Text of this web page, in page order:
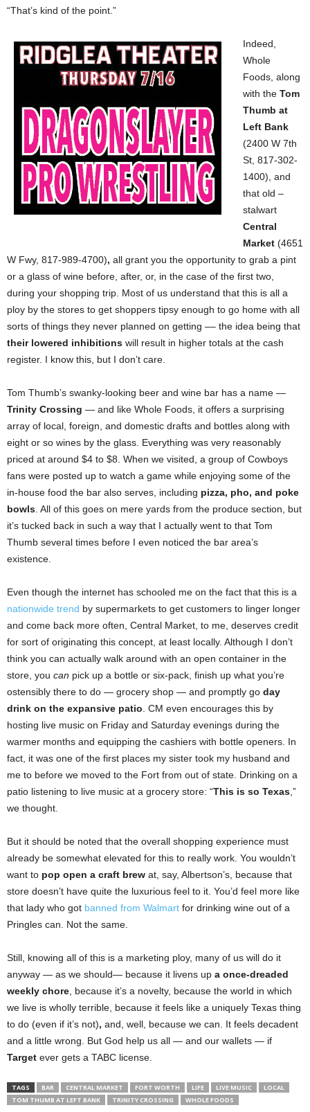
“That’s kind of the point.”
Indeed,
Whole
Foods, along
with the Tom
Thumb at
Left Bank
(2400 W 7th
St, 817-302-
1400), and
that old –
stalwart
Central
Market (4651
W Fwy, 817-989-4700), all grant you the opportunity to grab a pint
or a glass of wine before, after, or, in the case of the first two,
during your shopping trip. Most of us understand that this is all a
ploy by the stores to get shoppers tipsy enough to go home with all
sorts of things they never planned on getting –– the idea being that
their lowered inhibitions will result in higher totals at the cash
register. I know this, but I don’t care.
Tom Thumb’s swanky-looking beer and wine bar has a name —
Trinity Crossing — and like Whole Foods, it offers a surprising
array of local, foreign, and domestic drafts and bottles along with
eight or so wines by the glass. Everything was very reasonably
priced at around $4 to $8. When we visited, a group of Cowboys
fans were posted up to watch a game while enjoying some of the
in-house food the bar also serves, including pizza, pho, and poke
bowls . All of this goes on mere yards from the produce section, but
it’s tucked back in such a way that I actually went to that Tom
Thumb several times before I even noticed the bar area’s
existence.
Even though the internet has schooled me on the fact that this is a
nationwide trend by supermarkets to get customers to linger longer
and come back more often, Central Market, to me, deserves credit
for sort of originating this concept, at least locally. Although I don’t
think you can actually walk around with an open container in the
store, you can pick up a bottle or six-pack, finish up what you’re
ostensibly there to do — grocery shop — and promptly go day
drink on the expansive patio . CM even encourages this by
hosting live music on Friday and Saturday evenings during the
warmer months and equipping the cashiers with bottle openers. In
fact, it was one of the first places my sister took my husband and
me to before we moved to the Fort from out of state. Drinking on a
patio listening to live music at a grocery store: “This is so Texas ,”
we thought.
But it should be noted that the overall shopping experience must
already be somewhat elevated for this to really work. You wouldn’t
want to pop open a craft brew at, say, Albertson’s, because that
store doesn’t have quite the luxurious feel to it. You’d feel more like
that lady who got banned from Walmart for drinking wine out of a
Pringles can. Not the same.
Still, knowing all of this is a marketing ploy, many of us will do it
anyway — as we should— because it livens up a once-dreaded
weekly chore , because it’s a novelty, because the world in which
we live is wholly terrible, because it feels like a uniquely Texas thing
to do (even if it’s not), and, well, because we can. It feels decadent
and a little wrong. But God help us all — and our wallets — if
Target ever gets a TABC license.
TAGS BAR CENTRAL MARKET FORT WORTH LIFE LIVE MUSIC
LOCAL
TOM THUMB AT LEFT BANK
TRINITY CROSSING WHOLE FOODS